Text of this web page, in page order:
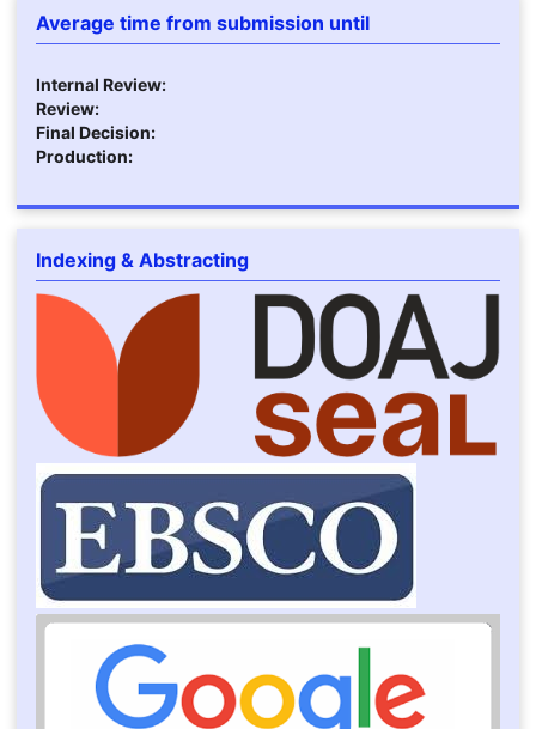
Average time from submission until
Internal Review:
Review:
Final Decision:
Production:
Indexing & Abstracting